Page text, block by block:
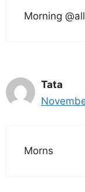
Morning @all
Tata
Morns